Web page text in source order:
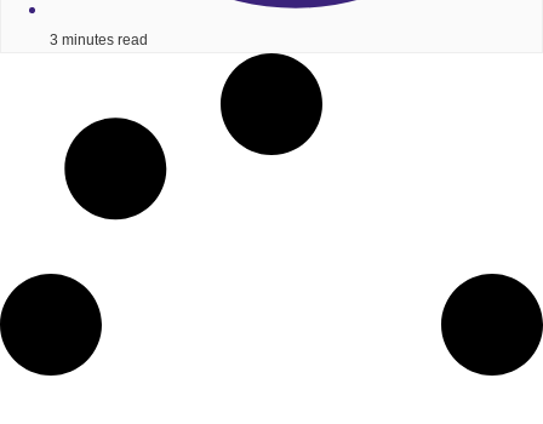
3 minutes read